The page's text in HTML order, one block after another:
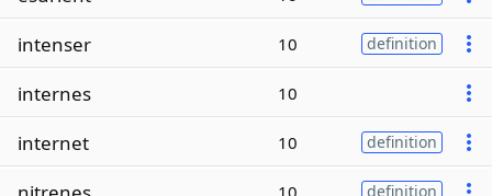
intenser 10 definition
internes 10
internet 10 definition
10 definition